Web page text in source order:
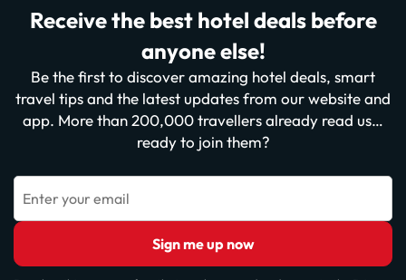
Receive the best hotel deals before
anyone else!
Be the first to discover amazing hotel deals, smart
travel tips and the latest updates from our website and
app. More than 200,000 travellers already read us…
ready to join them?
Enter your email
Sign me up now